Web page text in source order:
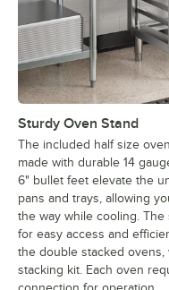
Sturdy Oven Stand
The included half size
made with durable 14
6" bullet feet elevate the
pans and trays, allowing
the way while cooling.
for easy access and
the double stacked
stacking kit. Each oven